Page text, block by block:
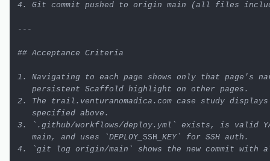
4. Git commit pushed to origin main (all files
---
## Acceptance Criteria
1. Navigating to each page shows only that page's
   persistent Scaffold highlight on other pages.
2. The trail.venturanomadica.com case study
   specified above.
3. `.github/workflows/deploy.yml` exists, is valid
   main, and uses `DEPLOY_
SSH _KEY` for SSH auth.
4. `git log origin/main` shows the new commit